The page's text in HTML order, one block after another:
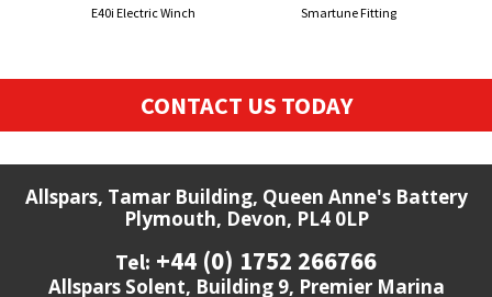
E40i Electric Winch
Smartune Fitting
CONTACT US TODAY
Allspars, Tamar Building, Queen Anne's Battery
Plymouth, Devon, PL4 0LP
Tel: +44 (0) 1752 266766
Allspars Solent, Building 9, Premier Marina